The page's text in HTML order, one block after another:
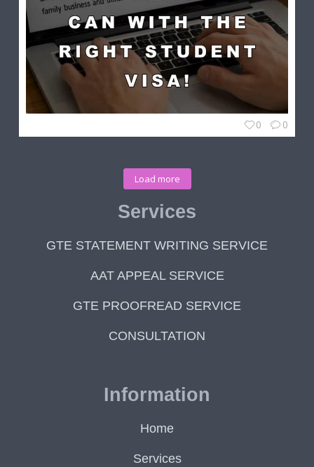
0 0
Load more
Services
GTE STATEMENT WRITING SERVICE
AAT APPEAL SERVICE
GTE PROOFREAD SERVICE
CONSULTATION
Information
Home
Services